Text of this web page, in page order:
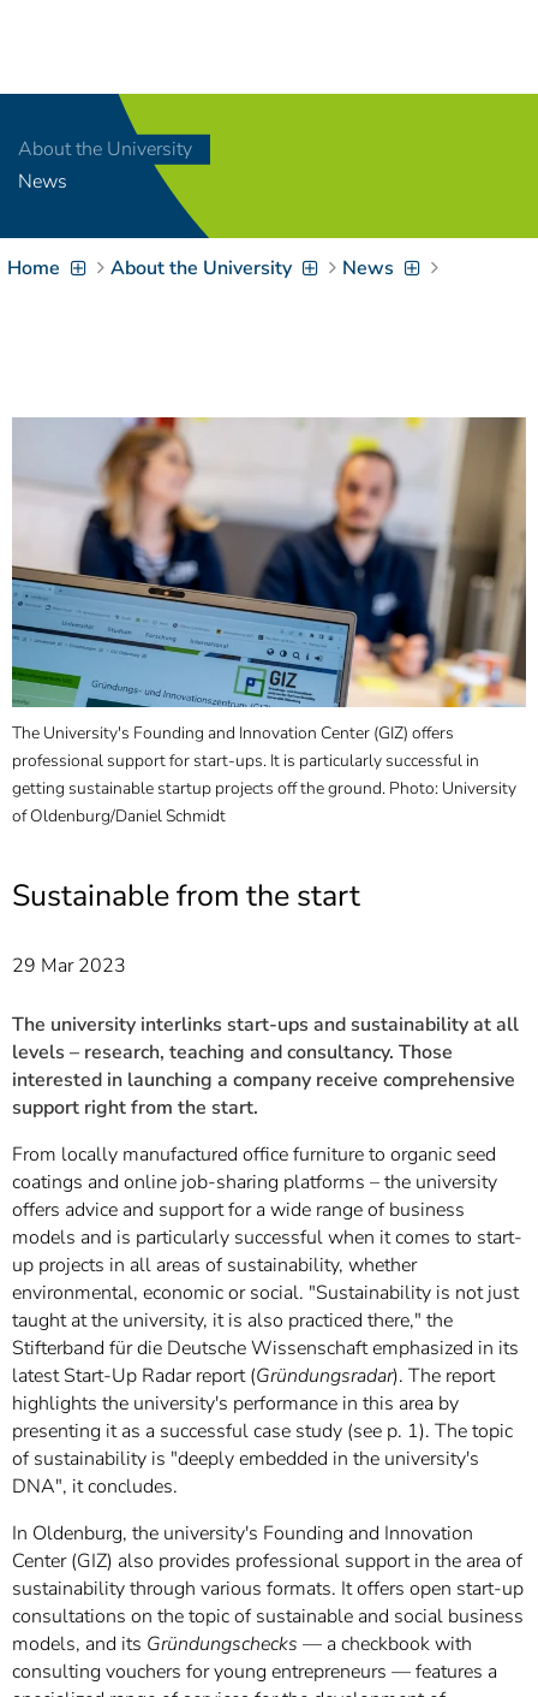
[Access-Key 8
Zum Inhalt springen
Zur Suche springen
[Access-Key 4]
Zur Hauptnavigation
9
Zur
Brotkrumennavigation
springen[Access-Key
Informationen zur
Barrierefreiheit
About the University
News
Home About the University News
The University's Founding and Innovation Center (GIZ) offers
professional support for start-ups. It is particularly successful in
getting sustainable startup projects off the ground. Photo: University
of Oldenburg/Daniel Schmidt
Sustainable from the start
29 Mar 2023
The university interlinks start-ups and sustainability at all
levels – research, teaching and consultancy. Those
interested in launching a company receive comprehensive
support right from the start.
From locally manufactured office furniture to organic seed
coatings and online job-sharing platforms – the university
offers advice and support for a wide range of business
models and is particularly successful when it comes to start-
up projects in all areas of sustainability, whether
environmental, economic or social. "Sustainability is not just
taught at the university, it is also practiced there," the
Stifterband für die Deutsche Wissenschaft emphasized in its
latest Start-Up Radar report (Gründungsradar). The report
highlights the university's performance in this area by
presenting it as a successful case study (see p. 1). The topic
of sustainability is "deeply embedded in the university's
DNA", it concludes.
In Oldenburg, the university's Founding and Innovation
Center (GIZ) also provides professional support in the area of
sustainability through various formats. It offers open start-up
consultations on the topic of sustainable and social business
models, and its Gründungschecks — a checkbook with
consulting vouchers for young entrepreneurs — features a